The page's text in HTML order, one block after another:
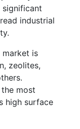
significant
industrial
market is
zeolites,
most
high surface